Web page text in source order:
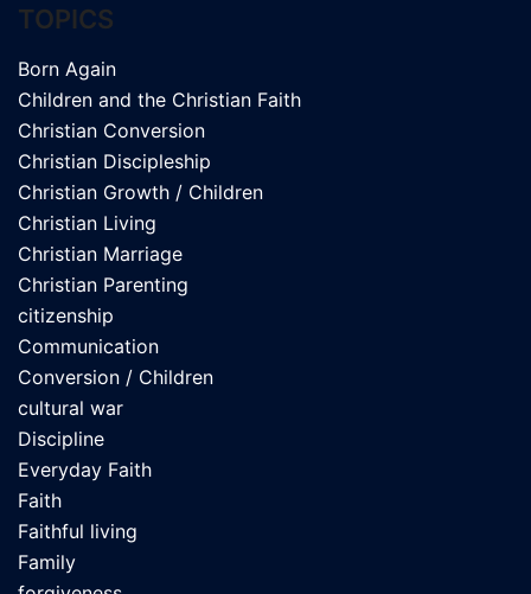
TOPICS
Born Again
Children and the Christian Faith
Christian Conversion
Christian Discipleship
Christian Growth / Children
Christian Living
Christian Marriage
Christian Parenting
citizenship
Communication
Conversion / Children
cultural war
Discipline
Everyday Faith
Faith
Faithful living
Family